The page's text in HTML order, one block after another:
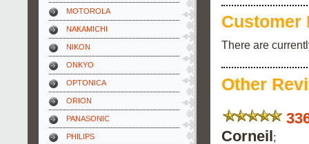
MOTOROLA
NAKAMICHI
NIKON
ONKYO
OPTONICA
ORION
PANASONIC
PHILIPS
Customer
There are
Other
Corneil;